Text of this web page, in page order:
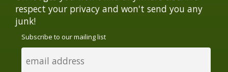
respect your privacy and won't send you any
junk!
Subscribe to our mailing list